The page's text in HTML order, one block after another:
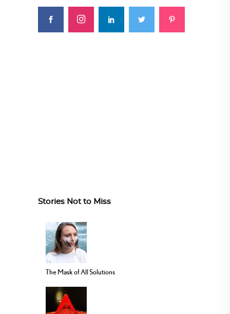
Stories Not to Miss
The Mask of All Solutions